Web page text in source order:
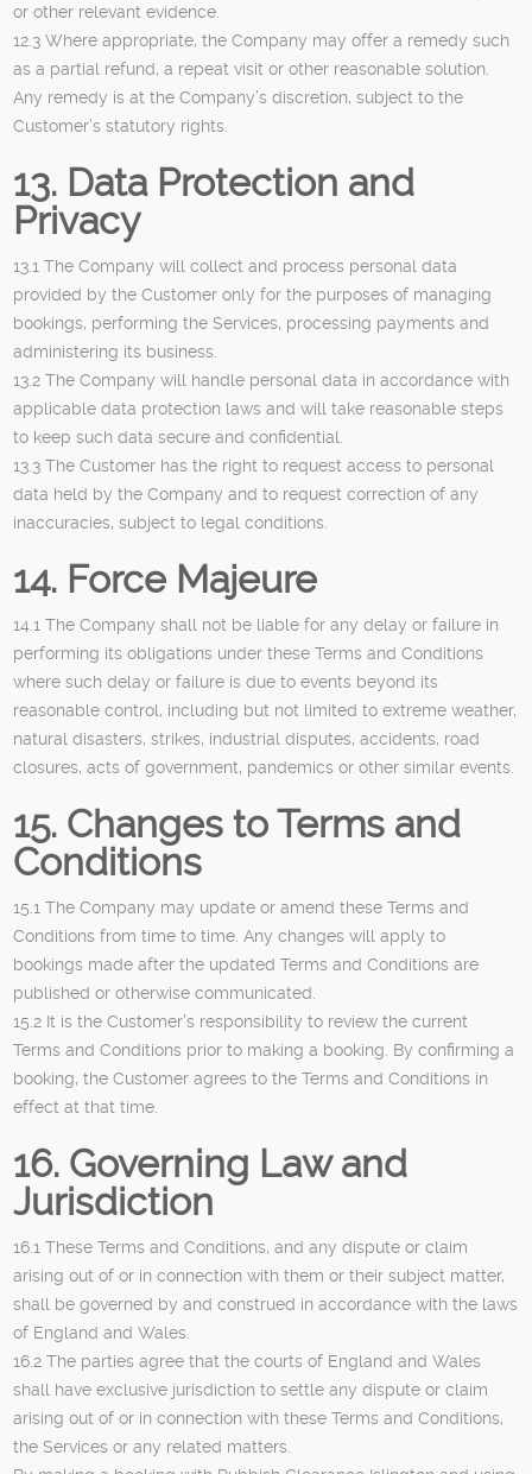
or other relevant evidence.
12.3 Where appropriate, the Company may offer a remedy such
as a partial refund, a repeat visit or other reasonable solution.
Any remedy is at the Company’s discretion, subject to the
Customer’s statutory rights.
13. Data Protection and
Privacy
13.1 The Company will collect and process personal data
provided by the Customer only for the purposes of managing
bookings, performing the Services, processing payments and
administering its business.
13.2 The Company will handle personal data in accordance with
applicable data protection laws and will take reasonable steps
to keep such data secure and confidential.
13.3 The Customer has the right to request access to personal
data held by the Company and to request correction of any
inaccuracies, subject to legal conditions.
14. Force Majeure
14.1 The Company shall not be liable for any delay or failure in
performing its obligations under these Terms and Conditions
where such delay or failure is due to events beyond its
reasonable control, including but not limited to extreme weather,
natural disasters, strikes, industrial disputes, accidents, road
closures, acts of government, pandemics or other similar events.
15. Changes to Terms and
Conditions
15.1 The Company may update or amend these Terms and
Conditions from time to time. Any changes will apply to
bookings made after the updated Terms and Conditions are
published or otherwise communicated.
15.2 It is the Customer’s responsibility to review the current
Terms and Conditions prior to making a booking. By confirming a
booking, the Customer agrees to the Terms and Conditions in
effect at that time.
16. Governing Law and
Jurisdiction
16.1 These Terms and Conditions, and any dispute or claim
arising out of or in connection with them or their subject matter,
shall be governed by and construed in accordance with the laws
of England and Wales.
16.2 The parties agree that the courts of England and Wales
shall have exclusive jurisdiction to settle any dispute or claim
arising out of or in connection with these Terms and Conditions,
the Services or any related matters.